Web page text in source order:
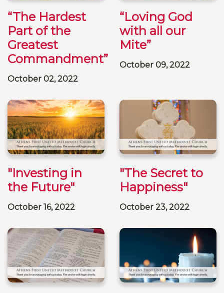
“The Hardest
Part of the
Greatest
Commandment”
October 02, 2022
“Loving God
with all our
Mite”
October 09, 2022
"Investing in
the Future"
October 16, 2022
"The Secret to
Happiness"
October 23, 2022